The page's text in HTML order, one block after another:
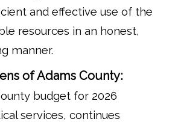
and effective use of the
resources in an honest,
manner.
of Adams County:
budget for 2026
services, continues